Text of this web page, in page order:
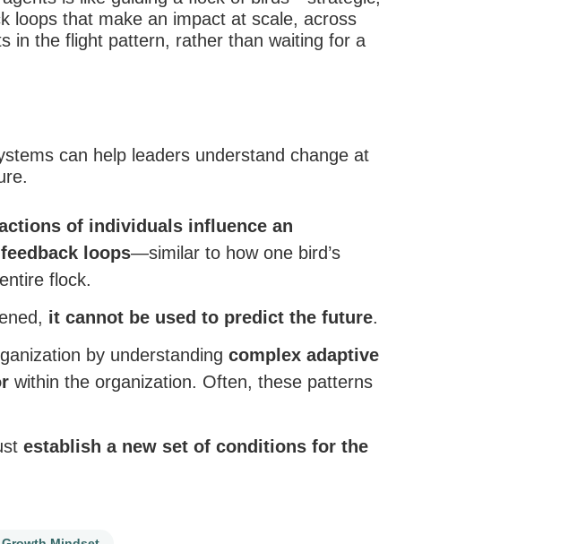
loops that make an impact at scale, across
in the flight pattern, rather than waiting for a
can help leaders understand change at
of individuals influence an
loops—similar to how one bird’s
flock.
it cannot be used to predict the future.
by understanding complex adaptive
within the organization. Often, these patterns
establish a new set of conditions for the